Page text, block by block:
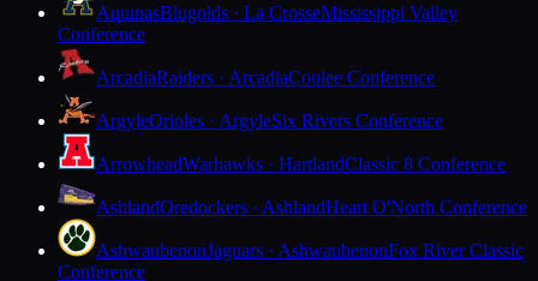
AquinasBlugolds · La CrosseMississippi Valley
Conference
ArcadiaRaiders · ArcadiaCoulee Conference
ArgyleOrioles · ArgyleSix Rivers Conference
ArrowheadWarhawks · HartlandClassic 8 Conference
AshlandOredockers · AshlandHeart O'North Conference
AshwaubenonJaguars · AshwaubenonFox River Classic
Conference